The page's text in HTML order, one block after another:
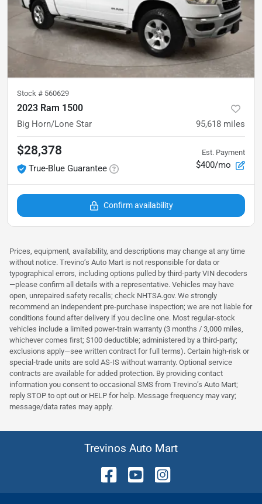
Stock # 560629
2023 Ram 1500
Big Horn/Lone Star 95,618 miles
$28,378
True-Blue Guarantee
Est. Payment
$400/mo
Confirm availability
Prices, equipment, availability, and descriptions may change at any time
without notice. Trevino’s Auto Mart is not responsible for data or
typographical errors, including options pulled by third‑party VIN decoders
—please confirm all details with a representative. Vehicles may have
open, unrepaired safety recalls; check NHTSA.gov. We strongly
recommend an independent pre‑purchase inspection; we are not liable for
conditions found after delivery if you decline one. Most regular‑stock
vehicles include a limited power‑train warranty (3 months / 3,000 miles,
whichever comes first; $100 deductible; administered by a third‑party;
exclusions apply—see written contract for full terms). Certain high‑risk or
special‑trade units are sold AS‑IS without warranty. Optional service
contracts are available for added protection. By providing contact
information you consent to occasional SMS from Trevino’s Auto Mart;
reply STOP to opt out or HELP for help. Message frequency may vary;
message/data rates may apply.
Trevinos Auto Mart